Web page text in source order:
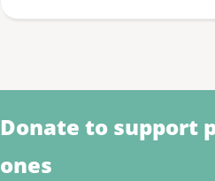
Donate to support
ones